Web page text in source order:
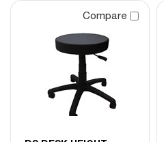
Compare